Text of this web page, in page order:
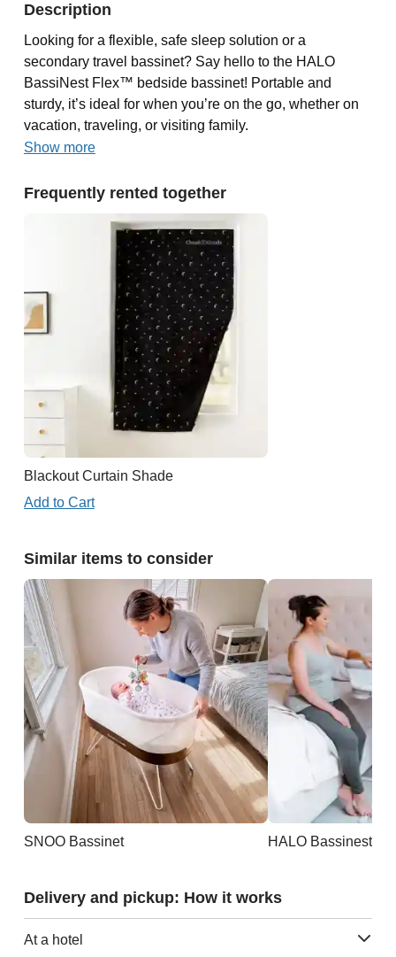
Description
Looking for a flexible, safe sleep solution or a
secondary travel bassinet? Say hello to the HALO
BassiNest Flex™ bedside bassinet! Portable and
sturdy, it’s ideal for when you’re on the go, whether on
vacation, traveling, or visiting family.
Show more
Frequently rented together
Blackout Curtain Shade
Add to Cart
Similar items to consider
SNOO Bassinet
Delivery and pickup: How it works
At a hotel